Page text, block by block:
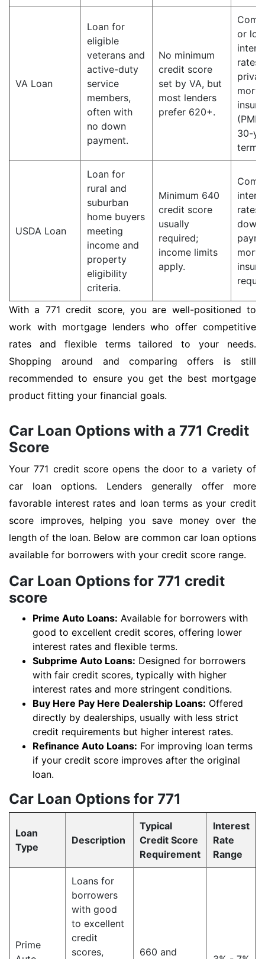
VA Loan
Loan for
eligible
veterans and
active-duty
service
members,
often with
no down
payment.
No minimum
credit score
set by VA, but
most lenders
prefer 620+.
or
rates;
30-
terms.
USDA Loan
Loan for
rural and
suburban
home buyers
meeting
income and
property
eligibility
criteria.
Minimum 640
credit score
usually
required;
income limits
apply.
rates;
down
With a 771 credit score, you are well-positioned to
work with mortgage lenders who offer competitive
rates and flexible terms tailored to your needs.
Shopping around and comparing offers is still
recommended to ensure you get the best mortgage
product fitting your financial goals.
Car Loan Options with a 771 Credit
Score
Your 771 credit score opens the door to a variety of
car loan options. Lenders generally offer more
favorable interest rates and loan terms as your credit
score improves, helping you save money over the
length of the loan. Below are common car loan options
available for borrowers with your credit score range.
Car Loan Options for 771 credit
score
Prime Auto Loans: Available for borrowers with
good to excellent credit scores, offering lower
interest rates and flexible terms.
Subprime Auto Loans: Designed for borrowers
with fair credit scores, typically with higher
interest rates and more stringent conditions.
Buy Here Pay Here Dealership Loans: Offered
directly by dealerships, usually with less strict
credit requirements but higher interest rates.
Refinance Auto Loans: For improving loan terms
if your credit score improves after the original
loan.
Car Loan Options for 771
Loan
Type
Description
Typical
Credit Score
Requirement
Interest
Rate
Range
Prime
Loans for
borrowers
with good
to excellent
credit
scores,
660 and